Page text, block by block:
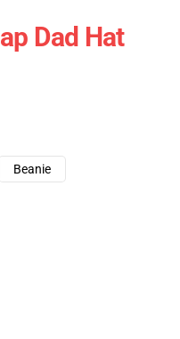
Dad Hat
Beanie